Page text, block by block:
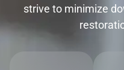
strive to minimize